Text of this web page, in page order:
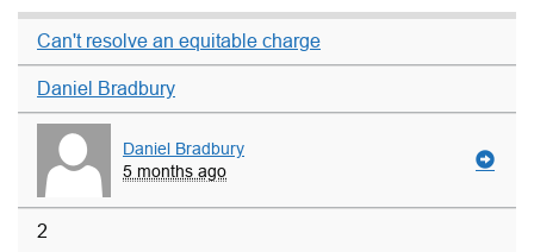
Can't resolve an equitable charge
Daniel Bradbury
Daniel Bradbury
5 months ago
2